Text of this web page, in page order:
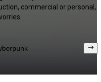
commercial or personal,